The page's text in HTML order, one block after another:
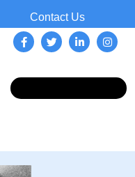
Contact Us